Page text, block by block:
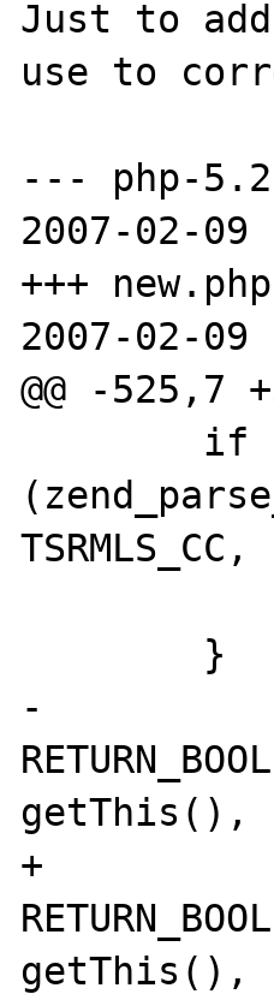
Just to
use to
--- php-
2007-02-09
+++
2007-02-09
@@ -525,7
-
getThis(),
+
getThis(),